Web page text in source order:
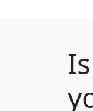
Is